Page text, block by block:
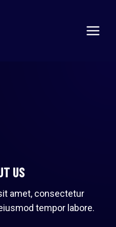
US
amet, consectetur
tempor labore.